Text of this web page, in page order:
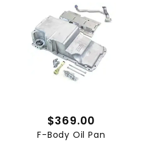
$369.00
F-Body Oil Pan